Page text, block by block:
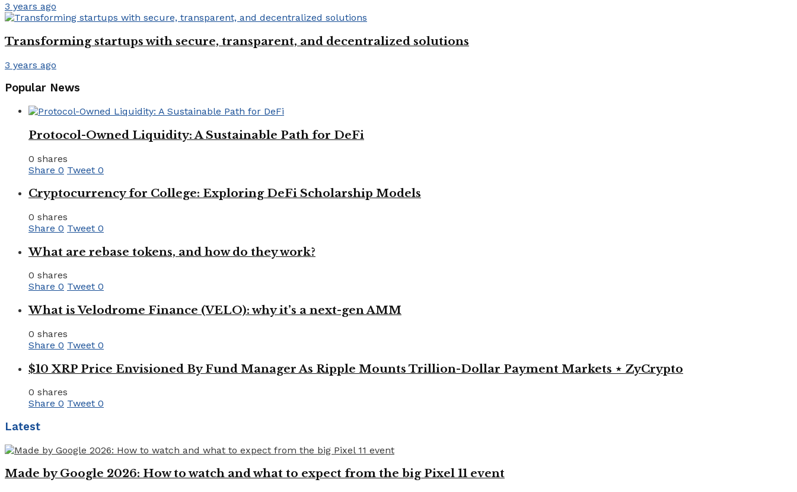
3 years ago
Transforming startups with secure, transparent, and decentralized solutions
3 years ago
Popular News
Protocol-Owned Liquidity: A Sustainable Path for DeFi
0 shares
Share 0 Tweet 0
Cryptocurrency for College: Exploring DeFi Scholarship Models
0 shares
Share 0 Tweet 0
What are rebase tokens, and how do they work?
0 shares
Share 0 Tweet 0
What is Velodrome Finance (VELO): why it’s a next-gen AMM
0 shares
Share 0 Tweet 0
$10 XRP Price Envisioned By Fund Manager As Ripple Mounts Trillion-Dollar Payment Markets ⋆ ZyCrypto
0 shares
Share 0 Tweet 0
Latest
Made by Google 2026: How to watch and what to expect from the big Pixel 11 event